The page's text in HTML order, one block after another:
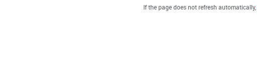
If the page does not refresh automatically,